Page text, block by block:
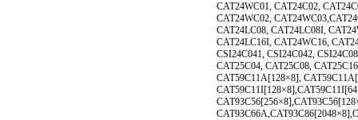
CAT24WC01, CAT24C02,
CAT24WC02,
CAT24LC08, CAT24LC08I,
CAT24LC16I, CAT24WC16,
CSI24C041, CSI24C042,
CAT25C04, CAT25C08,
CAT59C11A[128×8],